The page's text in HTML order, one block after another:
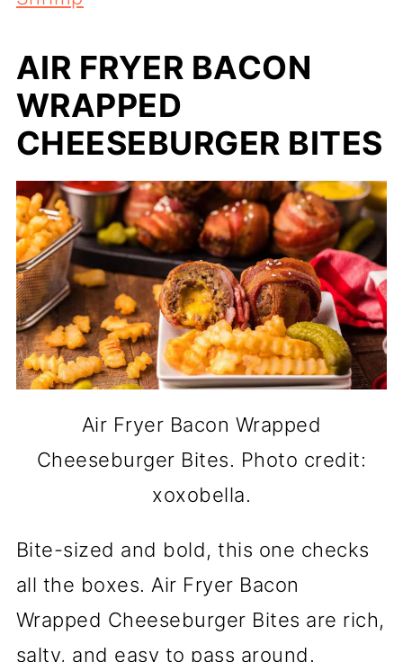
AIR FRYER BACON
WRAPPED
CHEESEBURGER BITES
Air Fryer Bacon Wrapped
Cheeseburger Bites. Photo credit:
xoxobella.
Bite-sized and bold, this one checks
all the boxes. Air Fryer Bacon
Wrapped Cheeseburger Bites are rich,
salty, and easy to pass around.